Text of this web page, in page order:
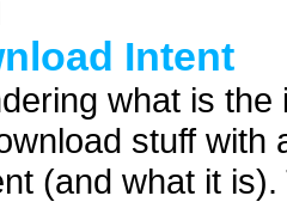
Intent
what is
stuff
(and what it